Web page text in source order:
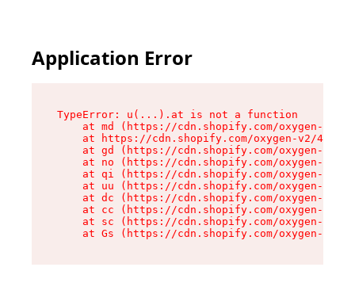
Application Error
TypeError: u(...).at is not a function
at md (https://cdn.shopify.com/oxygen-v2/
at https://cdn.shopify.com/oxygen-v2/
at gd (https://cdn.shopify.com/oxygen-v2/
at no (https://cdn.shopify.com/oxygen-v2/
at qi (https://cdn.shopify.com/oxygen-v2/
at uu (https://cdn.shopify.com/oxygen-v2/
at dc (https://cdn.shopify.com/oxygen-v2/
at cc (https://cdn.shopify.com/oxygen-v2/
at sc (https://cdn.shopify.com/oxygen-v2/
at Gs (https://cdn.shopify.com/oxygen-v2/